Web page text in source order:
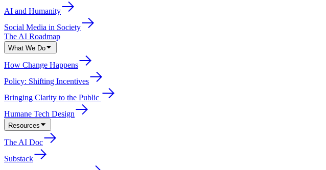
AI and Humanity
Social Media in Society
The AI Roadmap
What We Do
How Change Happens
Policy: Shifting Incentives
Bringing Clarity to the Public
Humane Tech Design
Resources
The AI Doc
Substack